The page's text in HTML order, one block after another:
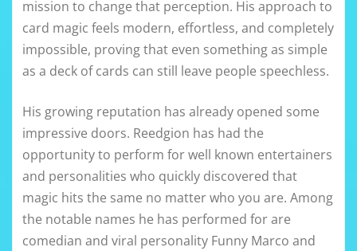
mission to change that perception. His approach to
card magic feels modern, effortless, and completely
impossible, proving that even something as simple
as a deck of cards can still leave people speechless.
His growing reputation has already opened some
impressive doors. Reedgion has had the
opportunity to perform for well known entertainers
and personalities who quickly discovered that
magic hits the same no matter who you are. Among
the notable names he has performed for are
comedian and viral personality Funny Marco and